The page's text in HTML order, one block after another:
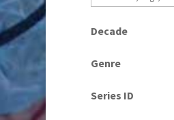
Decade
1960
1960s
Genre
Current Affairs
Series ID